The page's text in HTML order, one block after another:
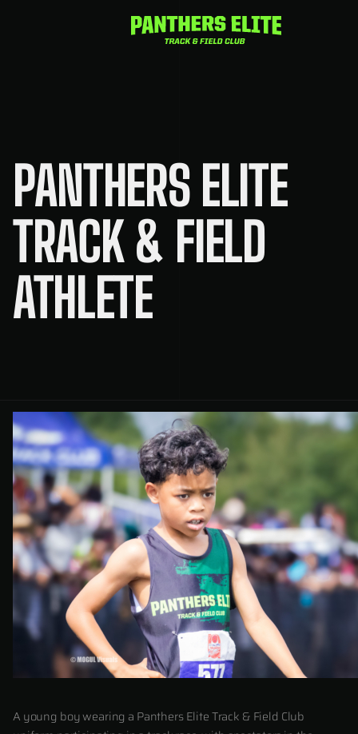
PANTHERS ELITE
TRACK & FIELD
ATHLETE
A young boy wearing a Panthers Elite Track & Field Club